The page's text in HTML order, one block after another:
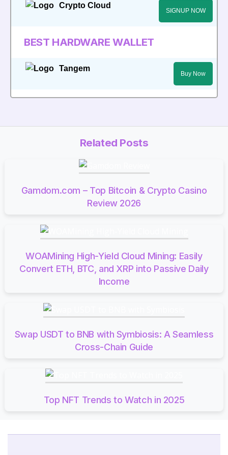
Crypto Cloud
SIGNUP NOW
BEST HARDWARE WALLET
Tangem
Buy Now
Related Posts
Gamdom.com – Top Bitcoin & Crypto Casino
Review 2026
WOAMining High-Yield Cloud Mining: Easily
Convert ETH, BTC, and XRP into Passive Daily
Income
Swap USDT to BNB with Symbiosis: A Seamless
Cross-Chain Guide
Top NFT Trends to Watch in 2025